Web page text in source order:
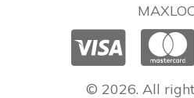
© 2026. All